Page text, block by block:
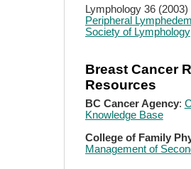
Lymphology 36 (2003)
Peripheral
Society of Lymphology
Breast Cancer
Resources
BC Cancer Agency:
Knowledge Base
College of Family
Management of